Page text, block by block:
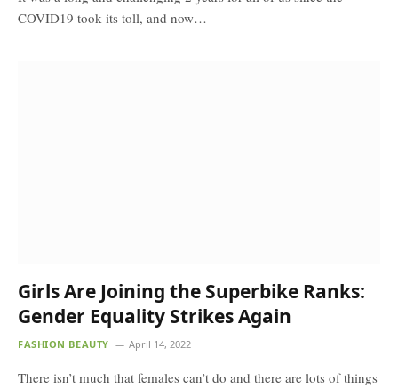
COVID19 took its toll, and now…
Girls Are Joining the Superbike Ranks:
Gender Equality Strikes Again
FASHION BEAUTY April 14, 2022
There isn’t much that females can’t do and there are lots of things